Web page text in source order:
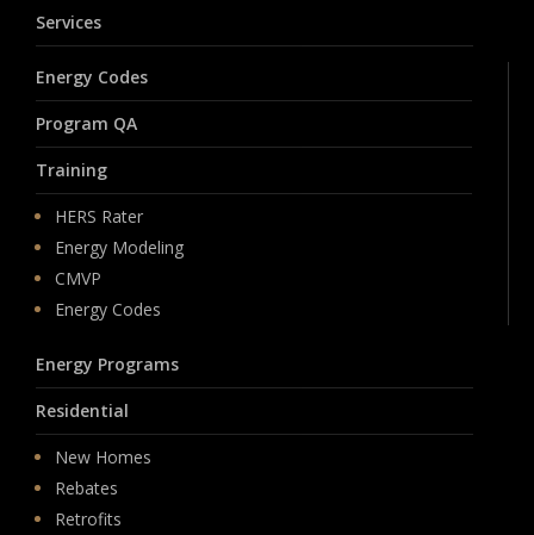
Services
Energy Codes
Program QA
Training
HERS Rater
Energy Modeling
CMVP
Energy Codes
Energy Programs
Residential
New Homes
Rebates
Retrofits